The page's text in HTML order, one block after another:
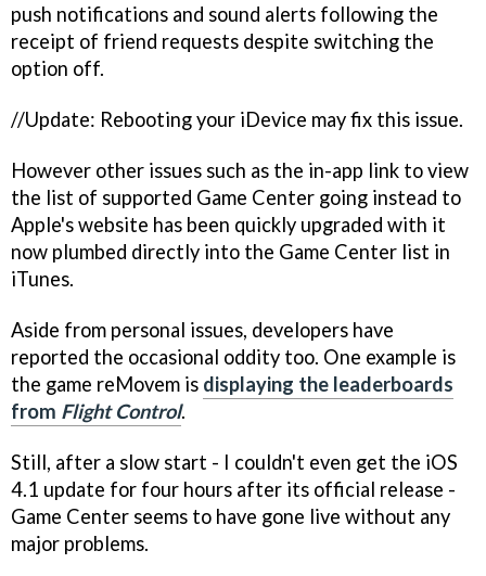
push notifications and sound alerts following the
receipt of friend requests despite switching the
option off.
//Update: Rebooting your iDevice may fix this issue.
However other issues such as the in-app link to view
the list of supported Game Center going instead to
Apple's website has been quickly upgraded with it
now plumbed directly into the Game Center list in
iTunes.
Aside from personal issues, developers have
reported the occasional oddity too. One example is
the game reMovem is displaying the leaderboards
from Flight Control.
Still, after a slow start - I couldn't even get the iOS
4.1 update for four hours after its official release -
Game Center seems to have gone live without any
major problems.